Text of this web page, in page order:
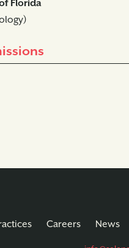
Florida
Careers News